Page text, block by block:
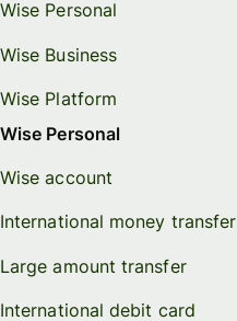
Wise Personal
Wise Business
Wise Platform
Wise Personal
Wise account
International money transfer
Large amount transfer
International debit card